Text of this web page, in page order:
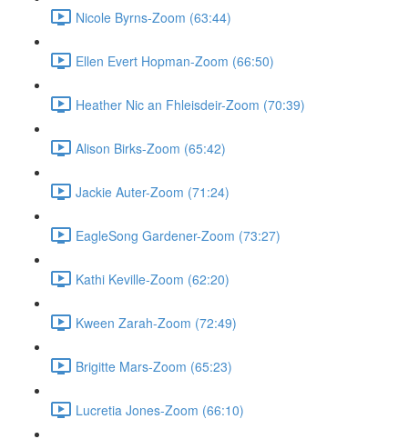
Nicole Byrns-Zoom (63:44)
Ellen Evert Hopman-Zoom (66:50)
Heather Nic an Fhleisdeir-Zoom (70:39)
Alison Birks-Zoom (65:42)
Jackie Auter-Zoom (71:24)
EagleSong Gardener-Zoom (73:27)
Kathi Keville-Zoom (62:20)
Kween Zarah-Zoom (72:49)
Brigitte Mars-Zoom (65:23)
Lucretia Jones-Zoom (66:10)